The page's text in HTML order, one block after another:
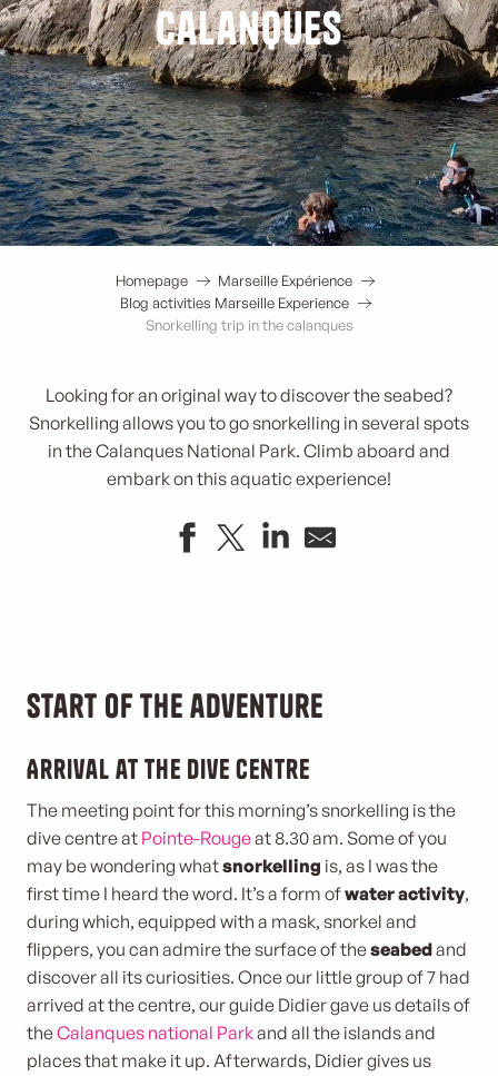
calanques
Homepage
Marseille Expérience
Blog activities Marseille Experience
Snorkelling trip in the calanques
Looking for an original way to discover the seabed?
Snorkelling allows you to go snorkelling in several spots
in the Calanques National Park. Climb aboard and
embark on this aquatic experience!
Start of the adventure
Arrival at the dive centre
The meeting point for this morning’s snorkelling is the
dive centre at Pointe-Rougeat 8.30 am. Some of you
may be wondering whatsnorkelling is, as I was the
first time I heard the word. It’s a form ofwater activity,
during which, equipped with a mask, snorkel and
flippers, you can admire the surface of theseabedand
discover all its curiosities. Once our little group of 7 had
arrived at the centre, our guide Didier gave us details of
theCalanques national Parkand all the islands and
places that make it up. Afterwards, Didier gives us